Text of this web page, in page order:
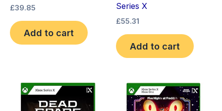
£39.85
Add to cart
Series X
£55.31
Add to cart